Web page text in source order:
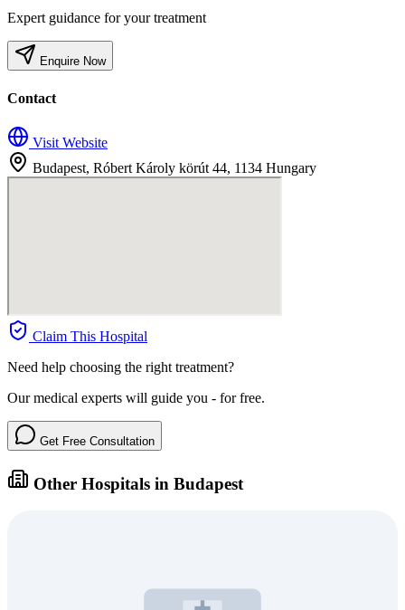
Expert guidance for your treatment
Enquire Now
Contact
Visit Website
Budapest, Róbert Károly körút 44, 1134 Hungary
Claim This Hospital
Need help choosing the right treatment?
Our medical experts will guide you - for free.
Get Free Consultation
Other Hospitals in Budapest